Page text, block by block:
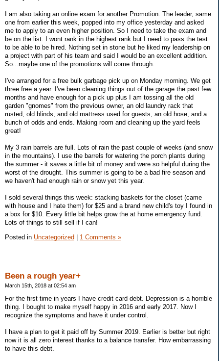
I am also taking an online exam for another Promotion. The leader, same
one from earlier this week, popped into my office yesterday and asked
me to apply to an even higher position. So I need to take the exam and
be on the list. I wont rank in the highest rank but I need to pass the test
to be able to be hired. Nothing set in stone but he liked my leadership on
a project with part of his team and said I would be an excellent addition.
So...maybe one of the promotions will come through.
I've arranged for a free bulk garbage pick up on Monday morning. We get
three free a year. I've been cleaning things out of the garage the past few
months and have enough for a pick up plus I am tossing all the old
garden "gnomes" from the previous owner, an old laundry rack that
rusted, old blinds, and old mattress used for guests, an old hose, and a
bunch of odds and ends. Making room and cleaning up the yard feels
great!
My 3 rain barrels are full. Lots of rain the past couple of weeks (and snow
in the mountains). I use the barrels for watering the porch plants during
the summer - it saves a little bit of money and were so helpful during the
worst of the drought. This summer is going to be a bad fire season and
we haven't had enough rain or snow yet this year.
I sold several things this week: stacking baskets for the closet (came
with house and I hate them) for $25 and a brand new child's toy I found in
a box for $10. Every little bit helps grow the at home emergency fund.
Lots of things to still sell if I can!
Posted in Uncategorized 1 Comments »
Been a rough year+
March 15th, 2018 at 02:54 am
For the first time in years I have credit card debt. Depression is a horrible
thing. I bought to make myself happy in 2016 and early 2017. Now I
recognize the symptoms and have it under control.
I have a plan to get it paid off by Summer 2019. Earlier is better but right
now it is all zero interest thanks to a balance transfer. How embarrassing
to have this debt.